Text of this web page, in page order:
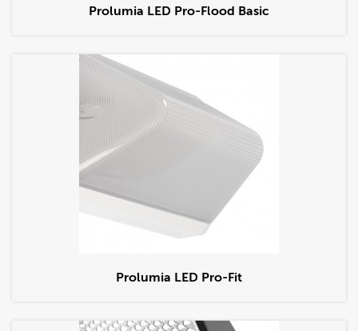
Prolumia LED Pro-Flood Basic
Prolumia LED Pro-Fit